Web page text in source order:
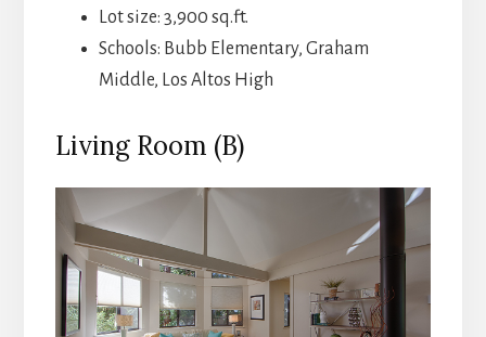
Lot size: 3,900 sq.ft.
Schools: Bubb Elementary, Graham
Middle, Los Altos High
Living Room (B)